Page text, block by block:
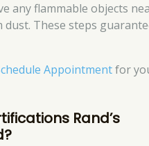
any flammable objects
These steps
Appointmentfor
Rand’s